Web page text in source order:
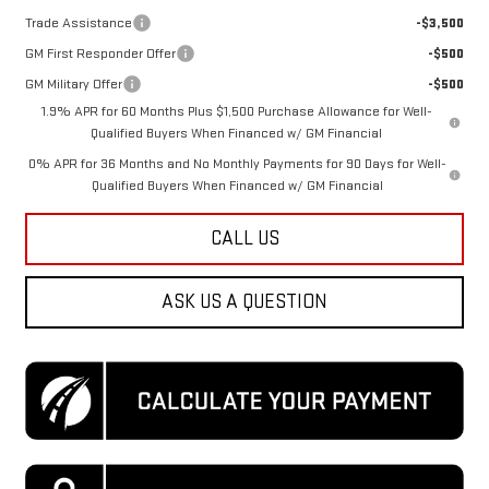
Trade Assistance
-$3,500
GM First Responder Offer
-$500
GM Military Offer
-$500
1.9% APR for 60 Months Plus $1,500 Purchase Allowance for Well-
Qualified Buyers When Financed w/ GM Financial
0% APR for 36 Months and No Monthly Payments for 90 Days for Well-
Qualified Buyers When Financed w/ GM Financial
CALL US
ASK US A QUESTION